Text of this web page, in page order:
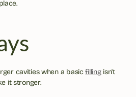
cavities when a basic filling isn't
it stronger.